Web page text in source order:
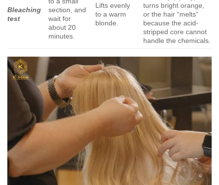
Bleaching
test
section, and
wait for
about 20
minutes.
Lifts evenly
to a warm
blonde.
turns bright orange,
or the hair “melts”
because the acid-
stripped core cannot
handle the chemicals.